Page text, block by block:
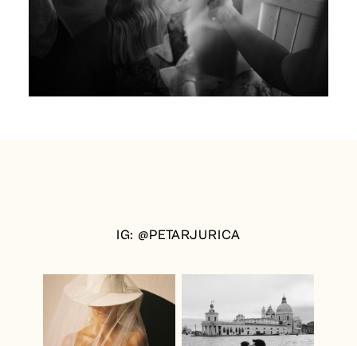
IG: @PETARJURICA